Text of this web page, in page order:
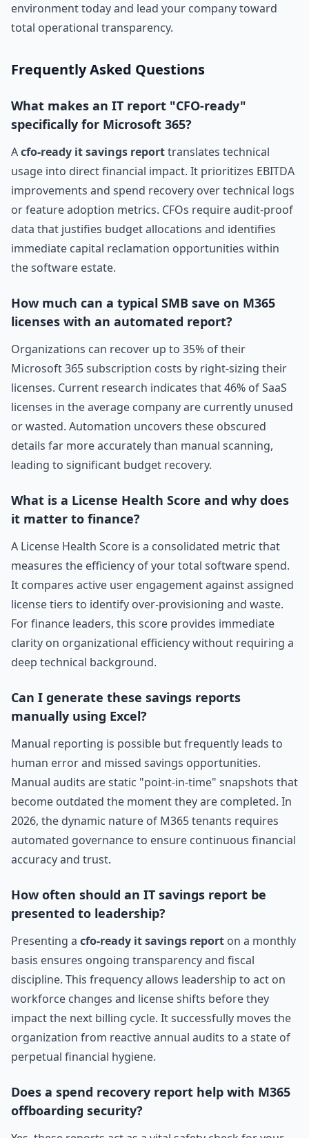
environment today and lead your company toward
total operational transparency.
Frequently Asked Questions
What makes an IT report "CFO-ready"
specifically for Microsoft 365?
Acfo-ready it savings reporttranslates technical
usage into direct financial impact. It prioritizes EBITDA
improvements and spend recovery over technical logs
or feature adoption metrics. CFOs require audit-proof
data that justifies budget allocations and identifies
immediate capital reclamation opportunities within
the software estate.
How much can a typical SMB save on M365
licenses with an automated report?
Organizations can recover up to 35% of their
Microsoft 365 subscription costs by right-sizing their
licenses. Current research indicates that 46% of SaaS
licenses in the average company are currently unused
or wasted. Automation uncovers these obscured
details far more accurately than manual scanning,
leading to significant budget recovery.
What is a License Health Score and why does
it matter to finance?
A License Health Score is a consolidated metric that
measures the efficiency of your total software spend.
It compares active user engagement against assigned
license tiers to identify over-provisioning and waste.
For finance leaders, this score provides immediate
clarity on organizational efficiency without requiring a
deep technical background.
Can I generate these savings reports
manually using Excel?
Manual reporting is possible but frequently leads to
human error and missed savings opportunities.
Manual audits are static "point-in-time" snapshots that
become outdated the moment they are completed. In
2026, the dynamic nature of M365 tenants requires
automated governance to ensure continuous financial
accuracy and trust.
How often should an IT savings report be
presented to leadership?
Presenting a cfo-ready it savings report on a monthly
basis ensures ongoing transparency and fiscal
discipline. This frequency allows leadership to act on
workforce changes and license shifts before they
impact the next billing cycle. It successfully moves the
organization from reactive annual audits to a state of
perpetual financial hygiene.
Does a spend recovery report help with M365
offboarding security?